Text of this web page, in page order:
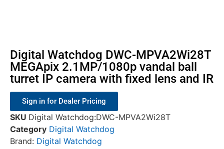
Digital Watchdog DWC-MPVA2Wi28T
MEGApix 2.1MP/1080p vandal ball
turret IP camera with fixed lens and IR
Sign in for Dealer Pricing
SKU Digital Watchdog:DWC-MPVA2Wi28T
Category Digital Watchdog
Brand: Digital Watchdog